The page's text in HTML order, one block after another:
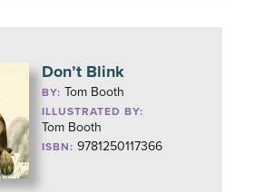
Don’t Blink
BY: Tom Booth
ILLUSTRATED BY:
Tom Booth
ISBN: 9781250117366